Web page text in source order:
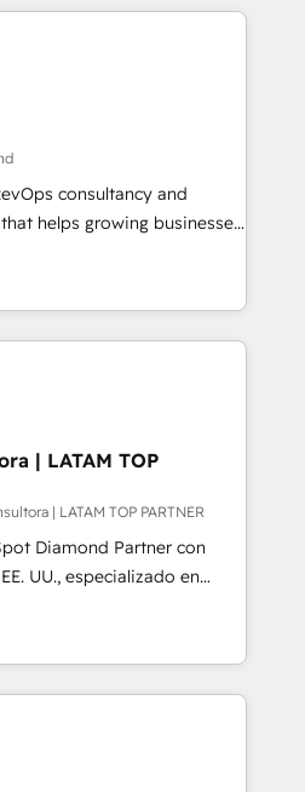
the process, technology and
consultancy and
helps growing businesses
revenue-driving
South Africa and London,
that aligns sales,
down silos, and gives
single source of truth to
and better decision-
onboarding and CRM
sales and customer
the first
Rogan, CEO of
how we can do better and be
| LATAM TOP
| LATAM TOP PARTNER
Diamond Partner con
UU., especializado en
integraciones API y
comerciales con IA. Con
hemos liderado 100+
HubSpot con SAP,
financieras,
Nuestro equipo
inglés y portugués,